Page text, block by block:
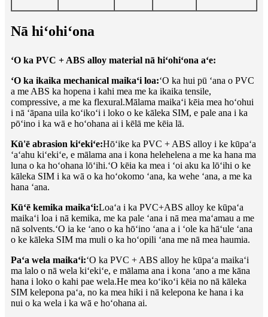
Nā hiʻohiʻona
ʻO ka PVC + ABS alloy material nā hiʻohiʻona aʻe:
ʻO ka ikaika mechanical maikaʻi loa:ʻO ka hui pū ʻana o PVC
a me ABS ka hopena i kahi mea me ka ikaika tensile,
compressive, a me ka flexural.Mālama maikaʻi kēia mea hoʻohui
i nā ʻāpana uila koʻikoʻi i loko o ke kāleka SIM, e pale ana i ka
pōʻino i ka wā e hoʻohana ai i kēlā me kēia lā.
Kū'ē abrasion kiʻekiʻe:Hōʻike ka PVC + ABS alloy i ke kūpaʻa
ʻaʻahu kiʻekiʻe, e mālama ana i kona helehelena a me ka hana ma
luna o ka hoʻohana lōʻihi.ʻO kēia ka mea i ʻoi aku ka lōʻihi o ke
kāleka SIM i ka wā o ka hoʻokomo ʻana, ka wehe ʻana, a me ka
hana ʻana.
Kūʻē kemika maikaʻi:Loaʻa i ka PVC+ABS alloy ke kūpaʻa
maikaʻi loa i nā kemika, me ka pale ʻana i nā mea maʻamau a me
nā solvents.ʻO ia ke ʻano o ka hōʻino ʻana a i ʻole ka hāʻule ʻana
o ke kāleka SIM ma muli o ka hoʻopili ʻana me nā mea haumia.
Paʻa wela maikaʻi:ʻO ka PVC + ABS alloy he kūpaʻa maikaʻi
ma lalo o nā wela kiʻekiʻe, e mālama ana i kona ʻano a me kāna
hana i loko o kahi pae wela.He mea koʻikoʻi kēia no nā kāleka
SIM kelepona paʻa, no ka mea hiki i nā kelepona ke hana i ka
nui o ka wela i ka wā e hoʻohana ai.